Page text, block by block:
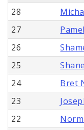
28
27
26
25
24
Bret
23
22